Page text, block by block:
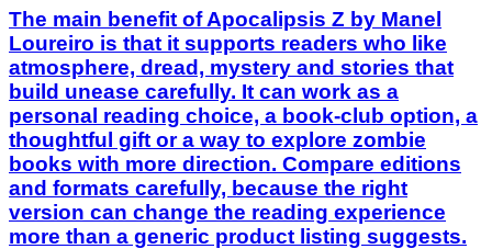
The main benefit of Apocalipsis Z by Manel
Loureiro is that it supports readers who like
atmosphere, dread, mystery and stories that
build unease carefully. It can work as a
personal reading choice, a book-club option, a
thoughtful gift or a way to explore zombie
books with more direction. Compare editions
and formats carefully, because the right
version can change the reading experience
more than a generic product listing suggests.